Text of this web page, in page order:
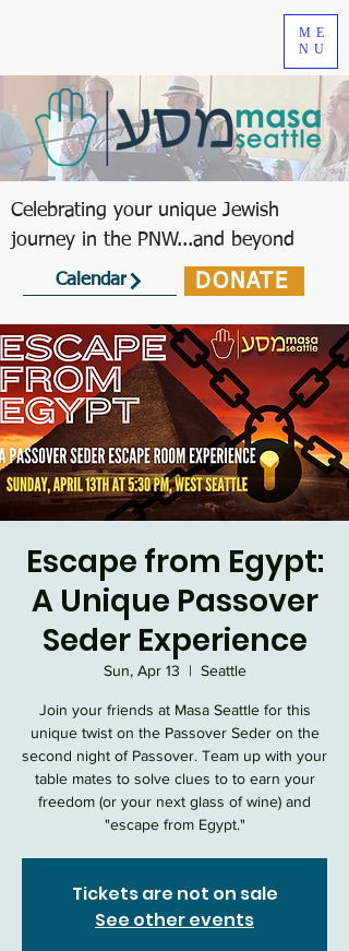
Celebrating your unique Jewish
journey in the PNW...and beyond
ME
NU
Calendar DONATE
Escape from Egypt:
A Unique Passover
Seder Experience
Sun, Apr 13
  |
Seattle
Join your friends at Masa Seattle for this
unique twist on the Passover Seder on the
second night of Passover. Team up with your
table mates to solve clues to to earn your
freedom (or your next glass of wine) and
"escape from Egypt."
Tickets are not on sale
See other events